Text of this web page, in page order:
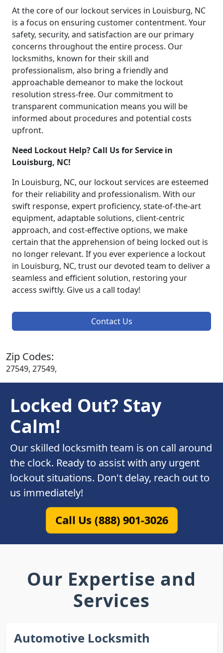
At the core of our lockout services in Louisburg, NC
is a focus on ensuring customer contentment. Your
safety, security, and satisfaction are our primary
concerns throughout the entire process. Our
locksmiths, known for their skill and
professionalism, also bring a friendly and
approachable demeanor to make the lockout
resolution stress-free. Our commitment to
transparent communication means you will be
informed about procedures and potential costs
upfront.
Need Lockout Help? Call Us for Service in
Louisburg, NC!
In Louisburg, NC, our lockout services are esteemed
for their reliability and professionalism. With our
swift response, expert proficiency, state-of-the-art
equipment, adaptable solutions, client-centric
approach, and cost-effective options, we make
certain that the apprehension of being locked out is
no longer relevant. If you ever experience a lockout
in Louisburg, NC, trust our devoted team to deliver a
seamless and efficient solution, restoring your
access swiftly. Give us a call today!
Contact Us
Zip Codes:
27549, 27549,
Locked Out? Stay
Calm!
Our skilled locksmith team is on call around
the clock. Ready to assist with any urgent
lockout situations. Don't delay, reach out to
us immediately!
Call Us (888) 901-3026
Our Expertise and
Services
Automotive Locksmith